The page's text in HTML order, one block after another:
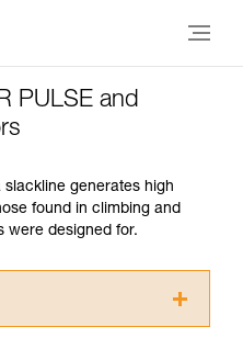
PULSE and
slackline generates high
found in climbing and
were designed for.